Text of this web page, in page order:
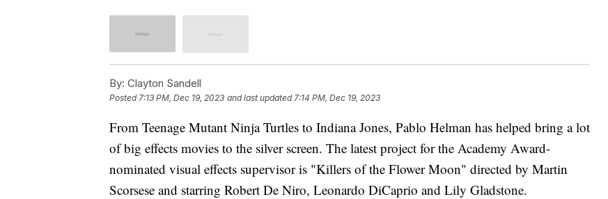
By: Clayton Sandell
Posted 7:13 PM, Dec 19, 2023 and last updated 7:14 PM, Dec 19, 2023
From Teenage Mutant Ninja Turtles to Indiana Jones, Pablo Helman has helped bring a lot
of big effects movies to the silver screen. The latest project for the Academy Award-
nominated visual effects supervisor is "Killers of the Flower Moon" directed by Martin
Scorsese and starring Robert De Niro, Leonardo DiCaprio and Lily Gladstone.